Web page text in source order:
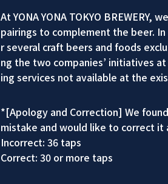
At YONA YONA TOKYO
pairings to complement the beer.
r several craft beers and foods
ng the two companies’ initiatives
ing services not available at the
*[Apology and Correction] We
mistake and would like to correct it
Incorrect: 36 taps
Correct: 30 or more taps